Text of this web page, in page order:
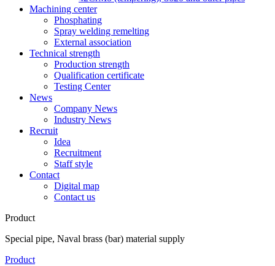
Machining center
Phosphating
Spray welding remelting
External association
Technical strength
Production strength
Qualification certificate
Testing Center
News
Company News
Industry News
Recruit
Idea
Recruitment
Staff style
Contact
Digital map
Contact us
Product
Special pipe, Naval brass (bar) material supply
Product